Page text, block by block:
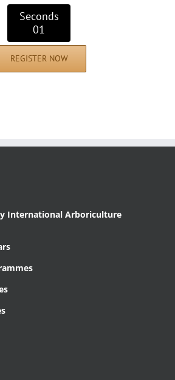
00
Seconds
REGISTER NOW
International Arboriculture